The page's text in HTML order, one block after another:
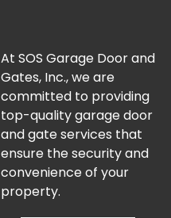
At SOS Garage Door and
Gates, Inc., we are
committed to providing
top-quality garage door
and gate services that
ensure the security and
convenience of your
property.